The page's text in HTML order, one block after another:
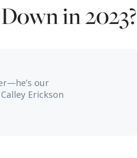
in 2023?
our
Erickson